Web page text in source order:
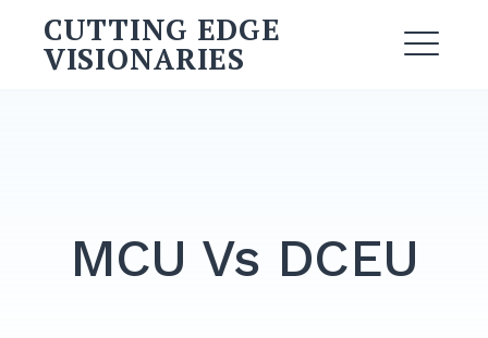
content
CUTTING EDGE
VISIONARIES
MCU Vs DCEU